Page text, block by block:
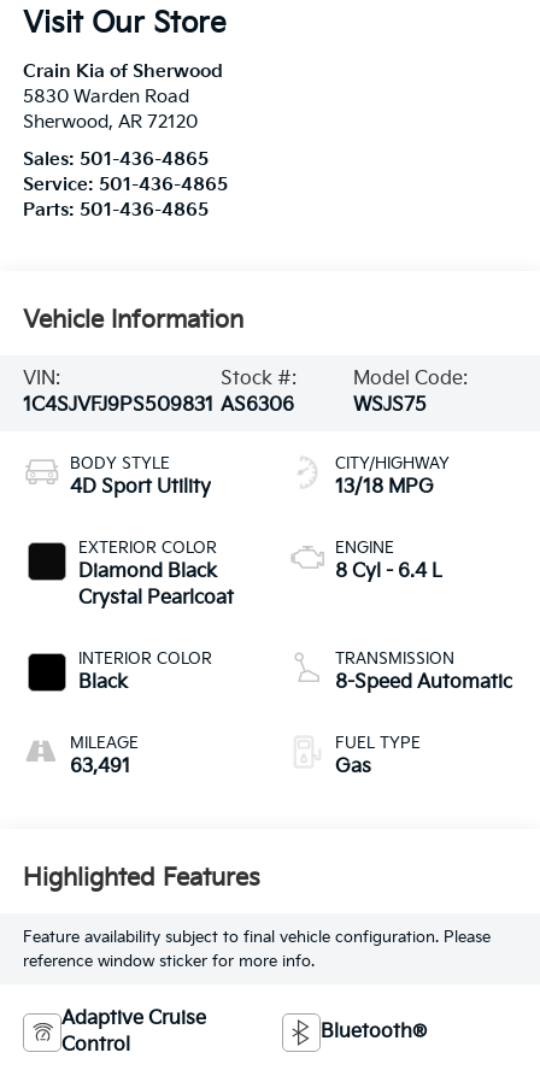
Visit Our Store
Crain Kia of Sherwood
5830 Warden Road
Sherwood, AR 72120
Sales: 501-436-4865
Service: 501-436-4865
Parts: 501-436-4865
Vehicle Information
VIN:
1C4SJVFJ9PS509831
Stock #:
AS6306
Model Code:
WSJS75
BODY STYLE
4D Sport Utility
EXTERIOR COLOR
Diamond Black
Crystal Pearlcoat
INTERIOR COLOR
Black
MILEAGE
63,491
CITY/HIGHWAY
13/18 MPG
ENGINE
8 Cyl - 6.4 L
TRANSMISSION
8-Speed Automatic
FUEL TYPE
Gas
Highlighted Features
Feature availability subject to final vehicle configuration. Please
reference window sticker for more info.
Adaptive Cruise
Control
Bluetooth®